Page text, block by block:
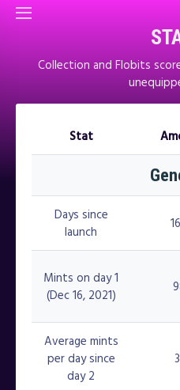
Collection and Flobits
Stat
Days since
launch
Mints on day 1
(Dec 16, 2021)
Average mints
per day since
day 2